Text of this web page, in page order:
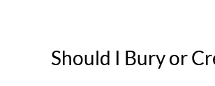
Should I Bury or